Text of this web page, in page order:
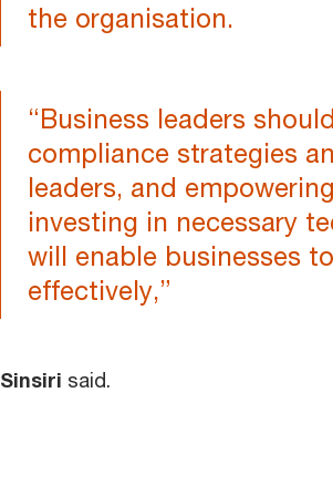
the organisation.
“Business leaders
compliance strategies
leaders, and
investing in necessary
will enable businesses
effectively,”
Sinsiri said.